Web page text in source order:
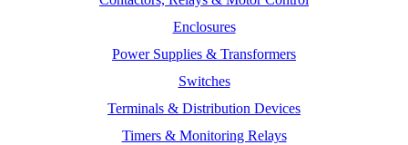
Enclosures
Power Supplies & Transformers
Switches
Terminals & Distribution Devices
Timers & Monitoring Relays